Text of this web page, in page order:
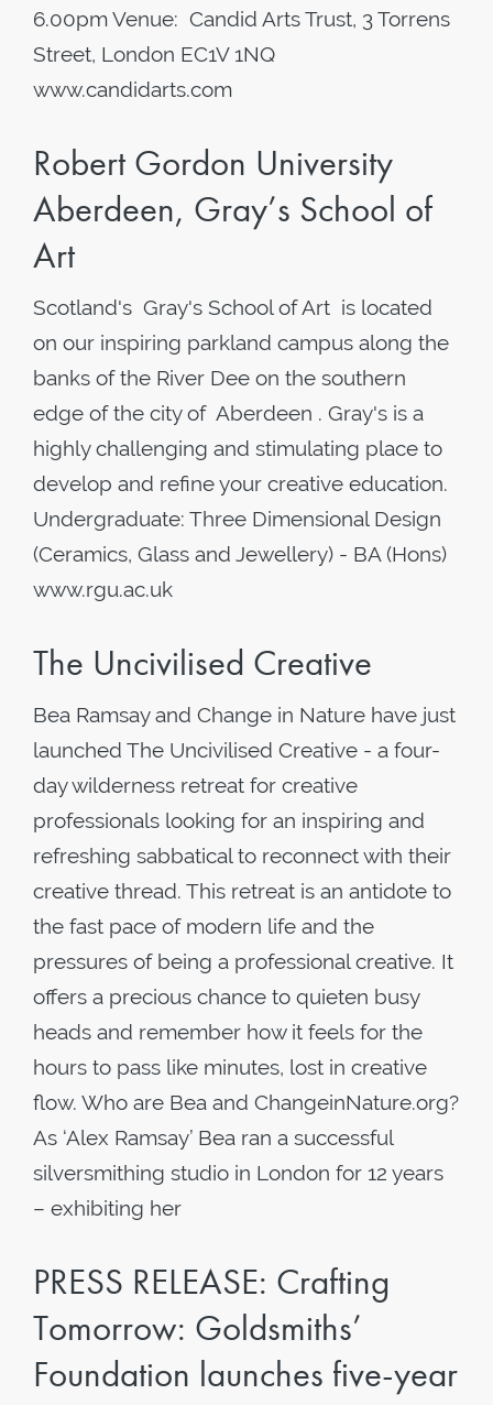
6.00pm Venue: Candid Arts Trust, 3 Torrens
Street, London EC1V 1NQ
www.candidarts.com
Robert Gordon University
Aberdeen, Gray’s School of
Art
Scotland's Gray's School of Art is located
on our inspiring parkland campus along the
banks of the River Dee on the southern
edge of the city of Aberdeen . Gray's is a
highly challenging and stimulating place to
develop and refine your creative education.
Undergraduate: Three Dimensional Design
(Ceramics, Glass and Jewellery) - BA (Hons)
www.rgu.ac.uk
The Uncivilised Creative
Bea Ramsay and Change in Nature have just
launched The Uncivilised Creative - a four-
day wilderness retreat for creative
professionals looking for an inspiring and
refreshing sabbatical to reconnect with their
creative thread. This retreat is an antidote to
the fast pace of modern life and the
pressures of being a professional creative. It
offers a precious chance to quieten busy
heads and remember how it feels for the
hours to pass like minutes, lost in creative
flow. Who are Bea and ChangeinNature.org?
As ‘Alex Ramsay’ Bea ran a successful
silversmithing studio in London for 12 years
– exhibiting her
PRESS RELEASE: Crafting
Tomorrow: Goldsmiths’
Foundation launches five-year